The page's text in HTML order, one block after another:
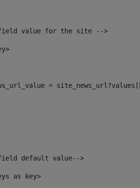
field value for the site -->
=
default value-->
as key>